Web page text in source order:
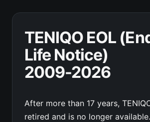
TENIQO EOL
Life Notice)
2009-2026
After more than 17 years,
retired and is no longer available.